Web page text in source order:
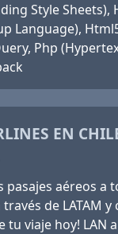
Style Sheets),
Language),
Php
EN
pasajes aéreos a
de LATAM y
tu viaje hoy! LAN